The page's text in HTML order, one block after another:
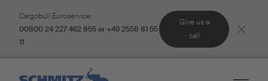
Cargobull Euroservice:
00800 24 227 462 855 or +49 2558 81 55
11
Give us a
call